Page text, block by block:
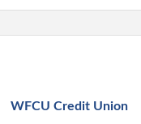
WFCU Credit Union